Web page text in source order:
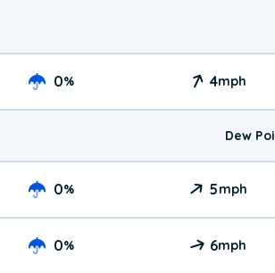
0% 4mph
Dew
0% 5mph
0% 6mph